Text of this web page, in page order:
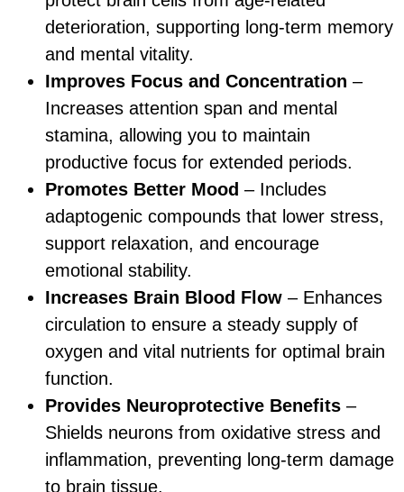
deterioration, supporting long-term memory
and mental vitality.
Improves Focus and Concentration –
Increases attention span and mental
stamina, allowing you to maintain
productive focus for extended periods.
Promotes Better Mood – Includes
adaptogenic compounds that lower stress,
support relaxation, and encourage
emotional stability.
Increases Brain Blood Flow – Enhances
circulation to ensure a steady supply of
oxygen and vital nutrients for optimal brain
function.
Provides Neuroprotective Benefits –
Shields neurons from oxidative stress and
inflammation, preventing long-term damage
to brain tissue.